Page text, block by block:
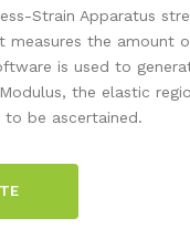
Strain Apparatus
measures the amount
is used to
the elastic
be ascertained.